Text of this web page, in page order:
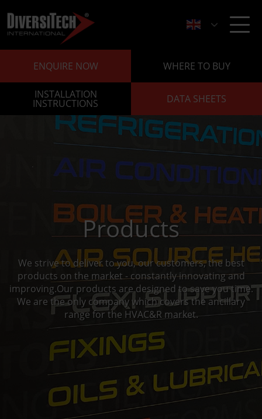
ENQUIRE NOW WHERE TO BUY
INSTALLATION
INSTRUCTIONS DATA SHEETS
Products
We strive to deliver to you, our customers, the best
products on the market - constantly innovating and
improving.Our products are designed to save you time.
We are the only company which covers the ancillary
range for the HVAC&R market.